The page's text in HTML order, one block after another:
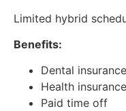
Limited hybrid
Benefits:
Dental insurance
Health insurance
Paid time off